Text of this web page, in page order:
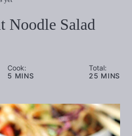
Noodle Salad
Cook:
5 MINUTES
MINS
Total:
25 MINUTES
MINS